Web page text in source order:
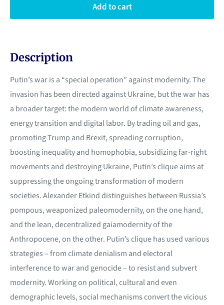
Add to cart
Description
Putin’s war is a “special operation” against modernity. The
invasion has been directed against Ukraine, but the war has
a broader target: the modern world of climate awareness,
energy transition and digital labor. By trading oil and gas,
promoting Trump and Brexit, spreading corruption,
boosting inequality and homophobia, subsidizing far-right
movements and destroying Ukraine, Putin’s clique aims at
suppressing the ongoing transformation of modern
societies. Alexander Etkind distinguishes between Russia’s
pompous, weaponized paleomodernity, on the one hand,
and the lean, decentralized gaiamodernity of the
Anthropocene, on the other. Putin’s clique has used various
strategies – from climate denialism and electoral
interference to war and genocide – to resist and subvert
modernity. Working on political, cultural and even
demographic levels, social mechanisms convert the vicious